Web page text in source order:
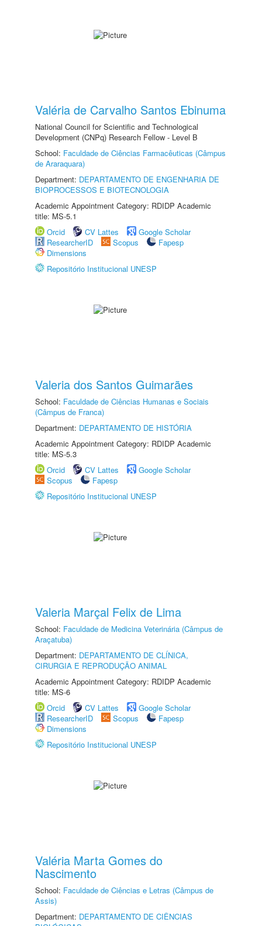
Valéria de Carvalho Santos Ebinuma
National Council for Scientific and Technological
Development (CNPq) Research Fellow - Level B
School: Faculdade de Ciências Farmacêuticas (Câmpus
de Araraquara)
Department: DEPARTAMENTO DE ENGENHARIA DE
BIOPROCESSOS E BIOTECNOLOGIA
Academic Appointment Category: RDIDP Academic
title: MS-5.1
Orcid
CV Lattes
Google Scholar
ResearcherID
Scopus
Fapesp
Dimensions
Repositório Institucional UNESP
Valeria dos Santos Guimarães
School: Faculdade de Ciências Humanas e Sociais
(Câmpus de Franca)
Department: DEPARTAMENTO DE HISTÓRIA
Academic Appointment Category: RDIDP Academic
title: MS-5.3
Orcid
CV Lattes
Google Scholar
Scopus
Fapesp
Repositório Institucional UNESP
Valeria Marçal Felix de Lima
School: Faculdade de Medicina Veterinária (Câmpus de
Araçatuba)
Department: DEPARTAMENTO DE CLÍNICA,
CIRURGIA E REPRODUÇÃO ANIMAL
Academic Appointment Category: RDIDP Academic
title: MS-6
Orcid
CV Lattes
Google Scholar
ResearcherID
Scopus
Fapesp
Dimensions
Repositório Institucional UNESP
Valéria Marta Gomes do
Nascimento
School: Faculdade de Ciências e Letras (Câmpus de
Assis)
Department: DEPARTAMENTO DE CIÊNCIAS